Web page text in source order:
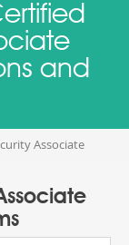
and
Associate